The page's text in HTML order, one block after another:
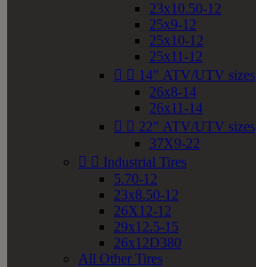
23x10.50-12
25x9-12
25x10-12
25x11-12
  14" ATV/UTV sizes
26x8-14
26x11-14
  22" ATV/UTV sizes
37X9-22
  Industrial Tires
5.70-12
23x8.50-12
26X12-12
29x12.5-15
26x12D380
All Other Tires